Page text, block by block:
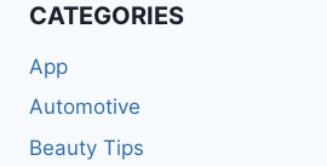
CATEGORIES
App
Automotive
Beauty Tips